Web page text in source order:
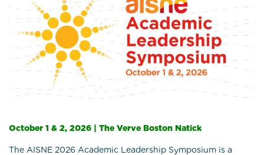
October 1 & 2, 2026 | The Verve Boston Natick
The AISNE 2026 Academic Leadership Symposium is a